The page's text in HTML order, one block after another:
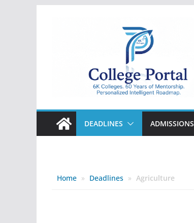
College
Portal
DEADLINES ADMISSIONS
Home » Deadlines » Agriculture